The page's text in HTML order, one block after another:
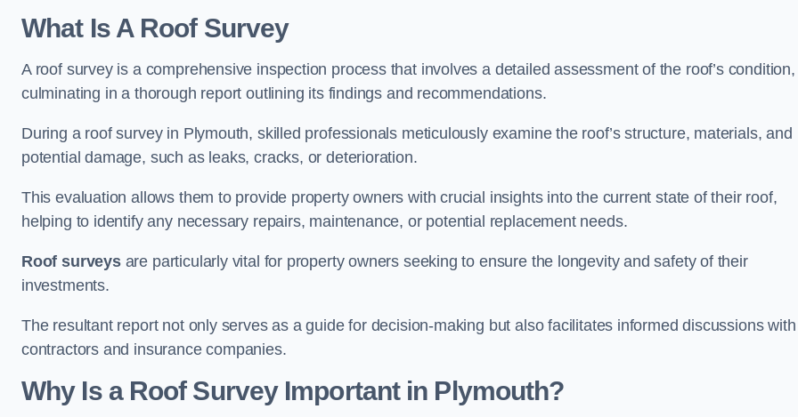
What Is A Roof Survey
A roof survey is a comprehensive inspection process that involves a detailed assessment of the roof’s condition,
culminating in a thorough report outlining its findings and recommendations.
During a roof survey in Plymouth, skilled professionals meticulously examine the roof’s structure, materials, and
potential damage, such as leaks, cracks, or deterioration.
This evaluation allows them to provide property owners with crucial insights into the current state of their roof,
helping to identify any necessary repairs, maintenance, or potential replacement needs.
Roof surveysare particularly vital for property owners seeking to ensure the longevity and safety of their
investments.
The resultant report not only serves as a guide for decision-making but also facilitates informed discussions with
contractors and insurance companies.
Why Is a Roof Survey Important in Plymouth?